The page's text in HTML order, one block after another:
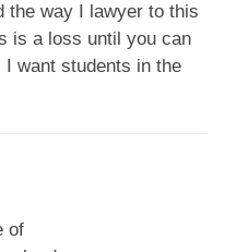
the way I lawyer to this
is a loss until you can
I want students in the
of